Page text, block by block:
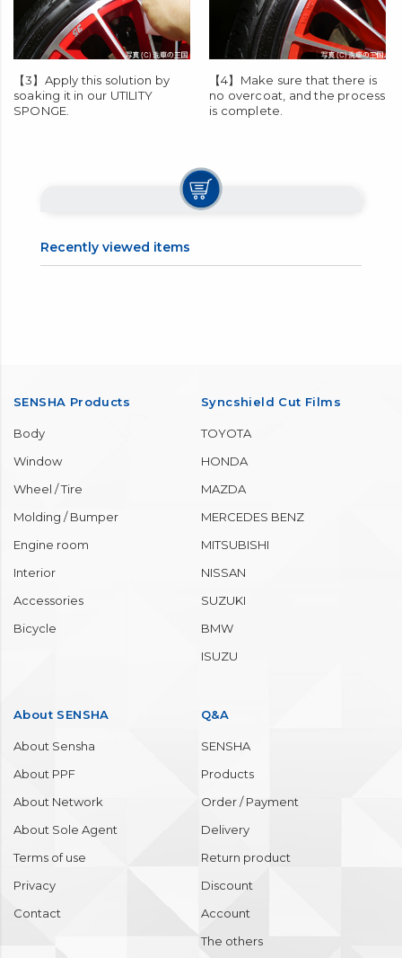
【3】Apply this solution by
soaking it in our UTILITY
SPONGE
【4】Make sure that there is
no overcoat, and the process
is complete.
Recently viewed items
SENSHA Products
Body
Window
Wheel / Tire
Molding / Bumper
Engine room
Interior
Accessories
Bicycle
Syncshield Cut Films
TOYOTA
HONDA
MAZDA
MERCEDES BENZ
MITSUBISHI
NISSAN
SUZUKI
BMW
ISUZU
About SENSHA
About Sensha
About PPF
About Network
About Sole Agent
Terms of use
Privacy
Contact
Q&A
SENSHA
Products
Order / Payment
Delivery
Return product
Discount
Account
The others